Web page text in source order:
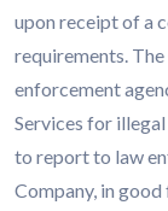
upon receipt of a
requirements.
enforcement
Services for
to report to law
Company, in